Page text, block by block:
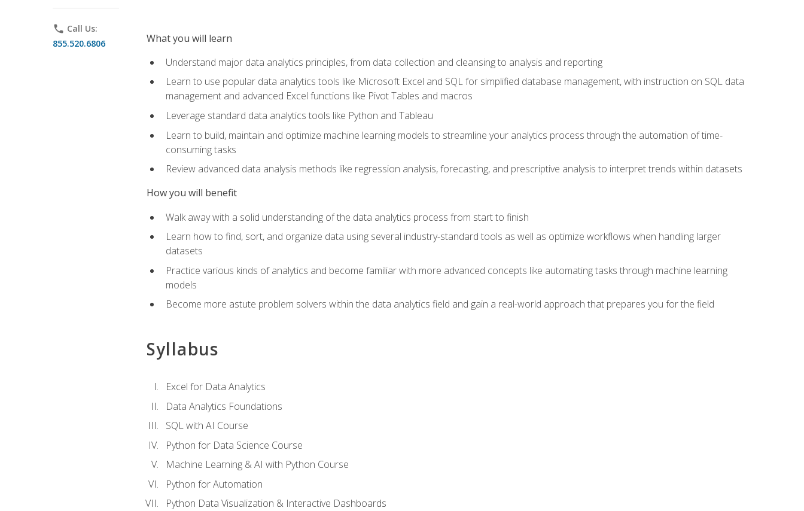
phone Call Us:
855.520.6806
What you will learn
Understand major data analytics principles, from data collection and cleansing to analysis and reporting
Learn to use popular data analytics tools like Microsoft Excel and SQL for simplified database management, with instruction on SQL data
management and advanced Excel functions like Pivot Tables and macros
Leverage standard data analytics tools like Python and Tableau
Learn to build, maintain and optimize machine learning models to streamline your analytics process through the automation of time-
consuming tasks
Review advanced data analysis methods like regression analysis, forecasting, and prescriptive analysis to interpret trends within datasets
How you will benefit
Walk away with a solid understanding of the data analytics process from start to finish
Learn how to find, sort, and organize data using several industry-standard tools as well as optimize workflows when handling larger
datasets
Practice various kinds of analytics and become familiar with more advanced concepts like automating tasks through machine learning
models
Become more astute problem solvers within the data analytics field and gain a real-world approach that prepares you for the field
Syllabus
Excel for Data Analytics
Data Analytics Foundations
SQL with AI Course
Python for Data Science Course
Machine Learning & AI with Python Course
Python for Automation
Python Data Visualization & Interactive Dashboards